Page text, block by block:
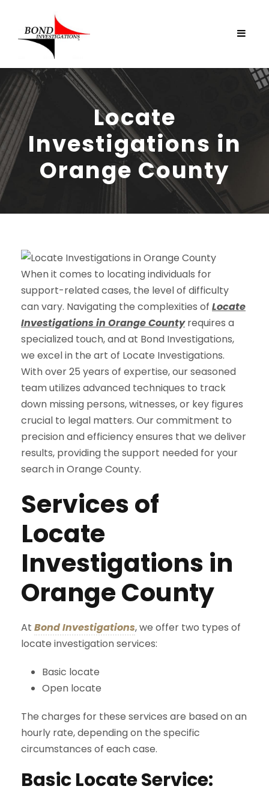
Locate
Investigations in
Orange County
When it comes to locating individuals for
support-related cases, the level of difficulty
can vary. Navigating the complexities of Locate
Investigations in Orange Countyrequires a
specialized touch, and at Bond Investigations,
we excel in the art of Locate Investigations.
With over 25 years of expertise, our seasoned
team utilizes advanced techniques to track
down missing persons, witnesses, or key figures
crucial to legal matters. Our commitment to
precision and efficiency ensures that we deliver
results, providing the support needed for your
search in Orange County.
Services of
Locate
Investigations in
Orange County
At Bond Investigations, we offer two types of
locate investigation services:
Basic locate
Open locate
The charges for these services are based on an
hourly rate, depending on the specific
circumstances of each case.
Basic Locate Service: